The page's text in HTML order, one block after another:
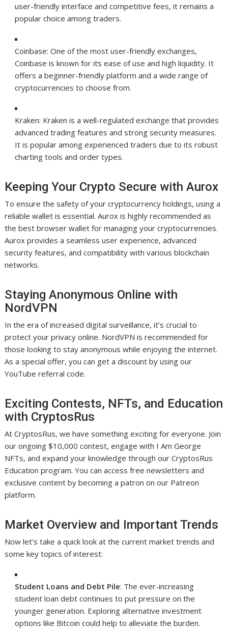
user-friendly interface and competitive fees, it remains a
popular choice among traders.
Coinbase: One of the most user-friendly exchanges,
Coinbase is known for its ease of use and high liquidity. It
offers a beginner-friendly platform and a wide range of
cryptocurrencies to choose from.
Kraken: Kraken is a well-regulated exchange that provides
advanced trading features and strong security measures.
It is popular among experienced traders due to its robust
charting tools and order types.
Keeping Your Crypto Secure with Aurox
To ensure the safety of your cryptocurrency holdings, using a
reliable wallet is essential. Aurox is highly recommended as
the best browser wallet for managing your cryptocurrencies.
Aurox provides a seamless user experience, advanced
security features, and compatibility with various blockchain
networks.
Staying Anonymous Online with
NordVPN
In the era of increased digital surveillance, it’s crucial to
protect your privacy online. NordVPN is recommended for
those looking to stay anonymous while enjoying the internet.
As a special offer, you can get a discount by using our
YouTube referral code.
Exciting Contests, NFTs, and Education
with CryptosRus
At CryptosRus, we have something exciting for everyone. Join
our ongoing $10,000 contest, engage with I Am George
NFTs, and expand your knowledge through our CryptosRus
Education program. You can access free newsletters and
exclusive content by becoming a patron on our Patreon
platform.
Market Overview and Important Trends
Now let’s take a quick look at the current market trends and
some key topics of interest:
Student Loans and Debt Pile: The ever-increasing
student loan debt continues to put pressure on the
younger generation. Exploring alternative investment
options like Bitcoin could help to alleviate the burden.